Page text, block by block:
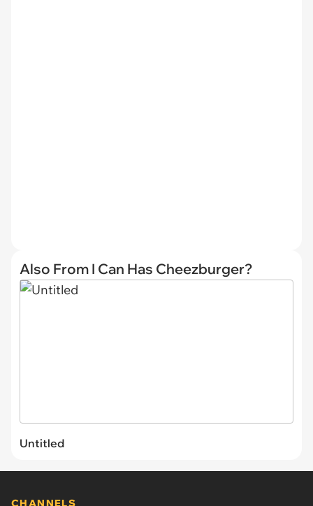
Also From I Can Has Cheezburger?
Untitled
CHANNELS